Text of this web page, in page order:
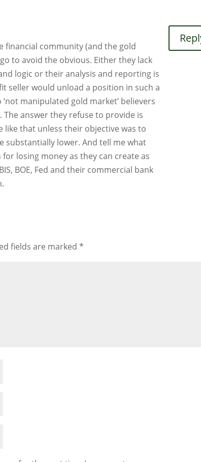
financial community (and the gold
to avoid the obvious. Either they lack
logic or their analysis and reporting is
seller would unload a position in such a
manipulated gold market’ believers
answer they refuse to provide is
that unless their objective was to
substantially lower. And tell me what
losing money as they can create as
BOE, Fed and their commercial bank
fields are marked*